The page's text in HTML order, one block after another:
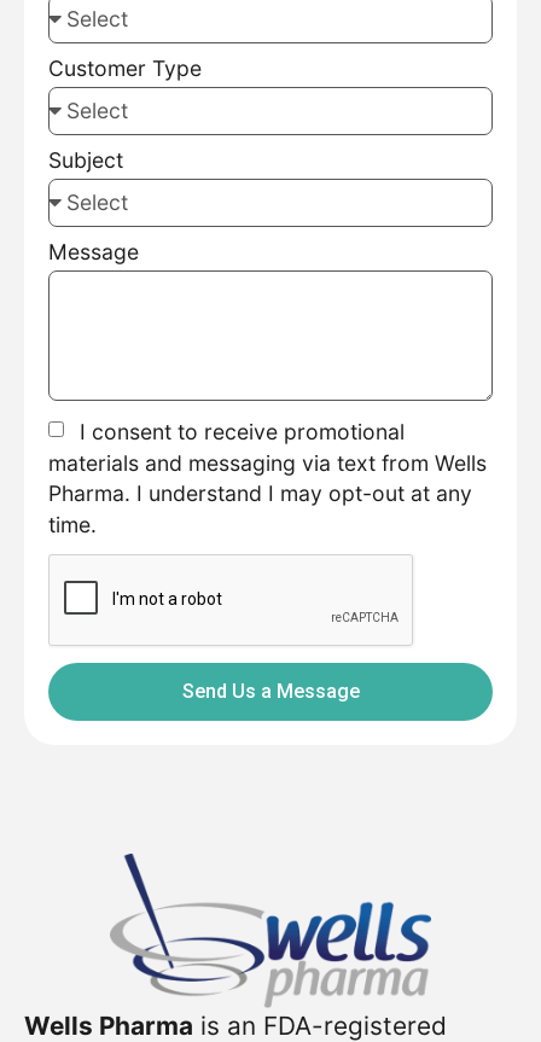
Customer Type
Subject
Message
I consent to receive promotional
materials and messaging via text from Wells
Pharma. I understand I may opt-out at any
time.
Send Us a Message
Wells Pharma is an FDA-registered